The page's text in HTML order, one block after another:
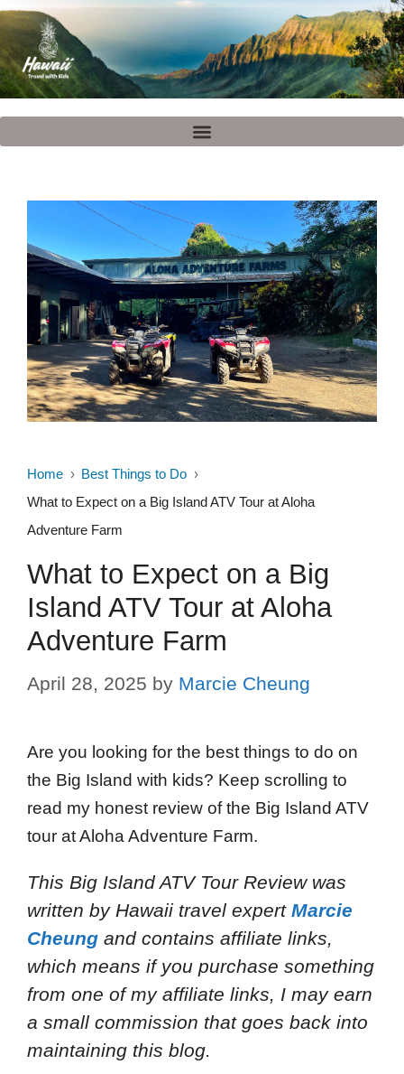
Home
Best Things to Do
What to Expect on a Big Island ATV Tour at Aloha
Adventure Farm
What to Expect on a Big
Island ATV Tour at Aloha
Adventure Farm
April 28, 2025 by Marcie Cheung
Are you looking for the best things to do on
the Big Island with kids? Keep scrolling to
read my honest review of the Big Island ATV
tour at Aloha Adventure Farm.
This Big Island ATV Tour Review was
written by Hawaii travel expert Marcie
Cheung and contains affiliate links,
which means if you purchase something
from one of my affiliate links, I may earn
a small commission that goes back into
maintaining this blog.